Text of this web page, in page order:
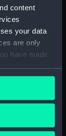
content
your data
are only
have made
clicking on